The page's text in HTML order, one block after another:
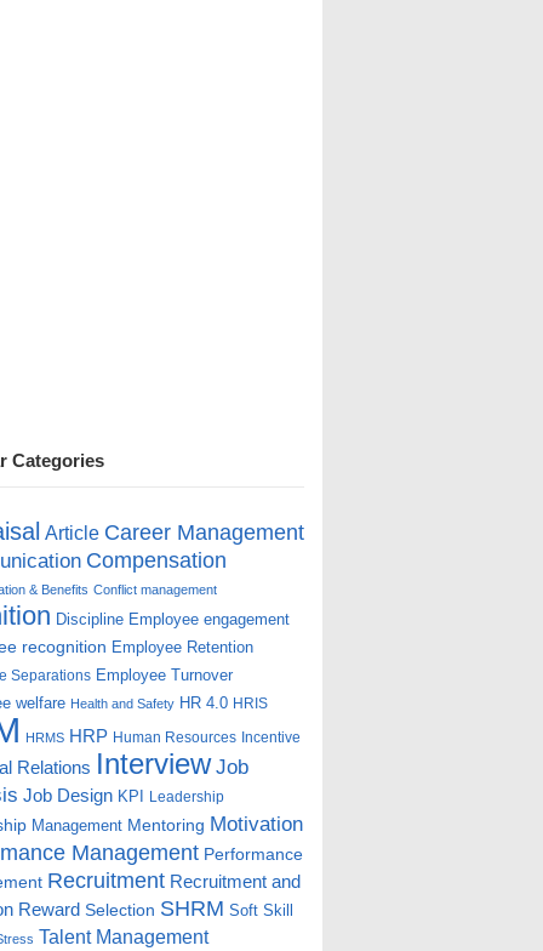
Categories
Article Career Management
Compensation
& Benefits Conflict management
Discipline Employee engagement
recognition Employee Retention
Separations Employee Turnover
welfare Health and Safety HR 4.0 HRIS
HRMS HRP Human Resources Incentive
Relations Interview Job
Job Design KPI Leadership
Management Mentoring Motivation
Management Performance
Recruitment Recruitment and
Reward Selection SHRM Soft Skill
Talent Management